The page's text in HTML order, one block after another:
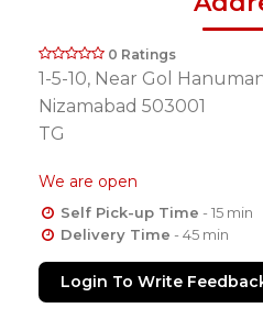
0 Ratings
1-5-10, Near Gol
Nizamabad 503001
TG
We are open
Self Pick-up Time - 15 min
Delivery Time - 45 min
Login To Write